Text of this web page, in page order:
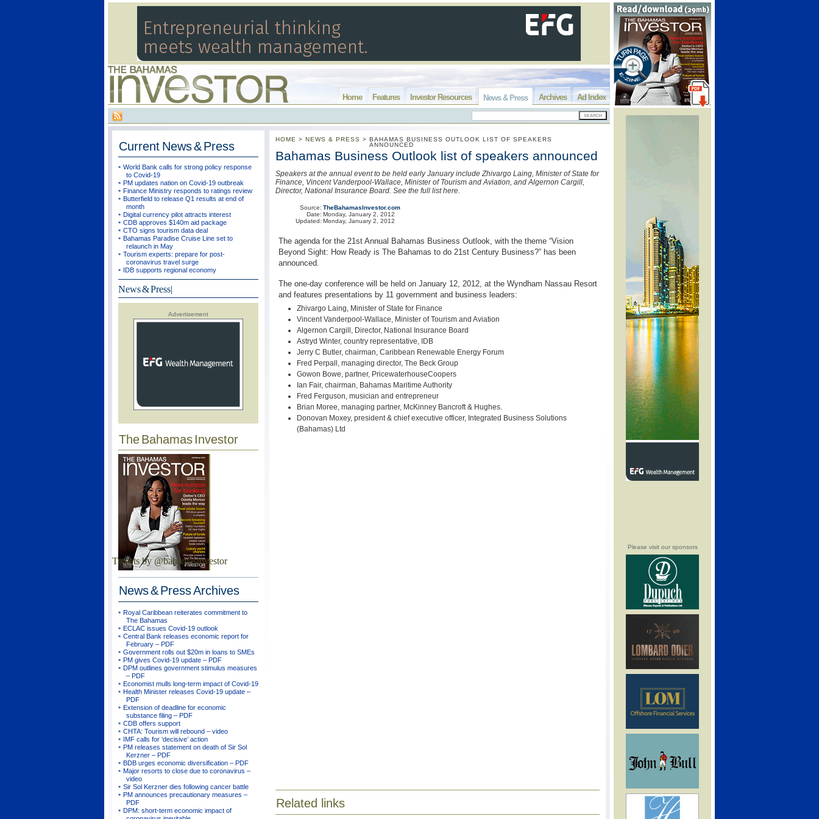
Please visit our sponsors
Ad Index
Archives
News & Press
Investor Resources
Features
Home
Current News & Press
World Bank calls for strong policy response
to Covid-19
PM updates nation on Covid-19 outbreak
Finance Ministry responds to ratings review
Butterfield to release Q1 results at end of
month
Digital currency pilot attracts interest
CDB approves $140m aid package
CTO signs tourism data deal
Bahamas Paradise Cruise Line set to
relaunch in May
Tourism experts: prepare for post-
coronavirus travel surge
IDB supports regional economy
News & Press|
Advertisement
The Bahamas Investor
News & PressArchives
Royal Caribbean reiterates commitment to
The Bahamas
ECLAC issues Covid-19 outlook
Central Bank releases economic report for
February – PDF
Government rolls out $20m in loans to SMEs
PM gives Covid-19 update – PDF
DPM outlines government stimulus measures
– PDF
Economist mulls long-term impact of Covid-19
Health Minister releases Covid-19 update –
PDF
Extension of deadline for economic
substance filing – PDF
CDB offers support
CHTA: Tourism will rebound – video
IMF calls for ‘decisive’ action
PM releases statement on death of Sir Sol
Kerzner – PDF
BDB urges economic diversification – PDF
Major resorts to close due to coronavirus –
video
Sir Sol Kerzner dies following cancer battle
PM announces precautionary measures –
PDF
DPM: short-term economic impact of
Tweets by @bahamasinvestor
HOME > NEWS & PRESS > BAHAMAS BUSINESS OUTLOOK LIST OF SPEAKERS
ANNOUNCED
Bahamas Business Outlook list of speakers announced
Speakers at the annual event to be held early January include Zhivargo Laing, Minister of State for
Finance, Vincent Vanderpool-Wallace, Minister of Tourism and Aviation, and Algernon Cargill,
Director, National Insurance Board. See the full list here.
Source:
Date:
Updated:
TheBahamasInvestor.com
Monday, January 2, 2012
Monday, January 2, 2012
The agenda for the 21st Annual Bahamas Business Outlook, with the theme “Vision
Beyond Sight: How Ready is The Bahamas to do 21st Century Business?” has been
announced.
The one-day conference will be held on January 12, 2012, at the Wyndham Nassau Resort
and features presentations by 11 government and business leaders:
Zhivargo Laing, Minister of State for Finance
Vincent Vanderpool-Wallace, Minister of Tourism and Aviation
Algernon Cargill, Director, National Insurance Board
Astryd Winter, country representative, IDB
Jerry C Butler, chairman, Caribbean Renewable Energy Forum
Fred Perpall, managing director, The Beck Group
Gowon Bowe, partner, PricewaterhouseCoopers
Ian Fair, chairman, Bahamas Maritime Authority
Fred Ferguson, musician and entrepreneur
Brian Moree, managing partner, McKinney Bancroft & Hughes.
Donovan Moxey, president & chief executive officer, Integrated Business Solutions
(Bahamas) Ltd
Related links